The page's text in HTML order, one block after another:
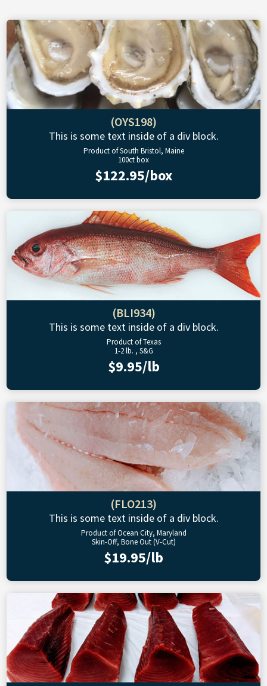
(OYS198)
This is some text inside of a div block.
Product of South Bristol, Maine
100ct box
$122.95/box
(BLI934)
This is some text inside of a div block.
Product of Texas
1-2 lb. , S&G
$9.95/lb
(FLO213)
This is some text inside of a div block.
Product of Ocean City, Maryland
Skin-Off, Bone Out (V-Cut)
$19.95/lb